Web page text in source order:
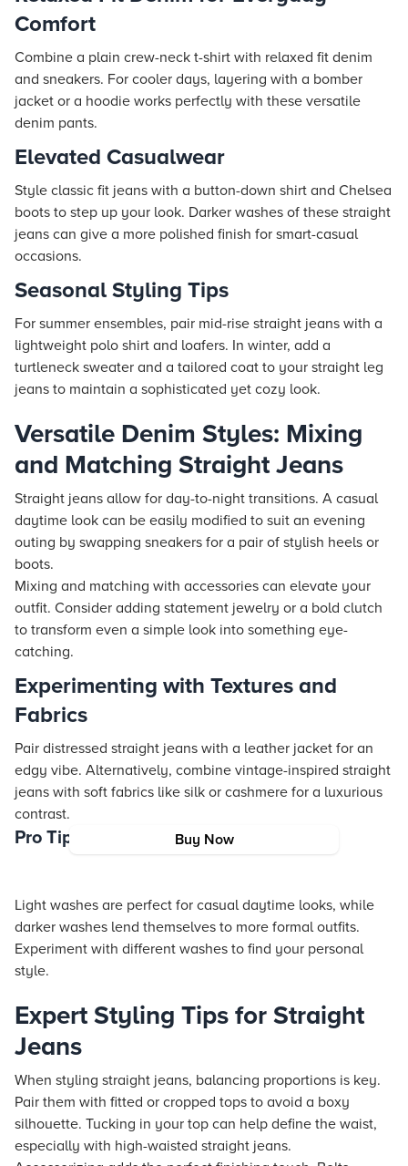
Buy Now
Comfort
Combine a plain crew-neck t-shirt with relaxed fit denim
and sneakers. For cooler days, layering with a bomber
jacket or a hoodie works perfectly with these versatile
denim pants.
Elevated Casualwear
Style classic fit jeans with a button-down shirt and Chelsea
boots to step up your look. Darker washes of these straight
jeans can give a more polished finish for smart-casual
occasions.
Seasonal Styling Tips
For summer ensembles, pair mid-rise straight jeans with a
lightweight polo shirt and loafers. In winter, add a
turtleneck sweater and a tailored coat to your straight leg
jeans to maintain a sophisticated yet cozy look.
Versatile Denim Styles: Mixing
and Matching Straight Jeans
Straight jeans allow for day-to-night transitions. A casual
daytime look can be easily modified to suit an evening
outing by swapping sneakers for a pair of stylish heels or
boots.
Mixing and matching with accessories can elevate your
outfit. Consider adding statement jewelry or a bold clutch
to transform even a simple look into something eye-
catching.
Experimenting with Textures and
Fabrics
Pair distressed straight jeans with a leather jacket for an
edgy vibe. Alternatively, combine vintage-inspired straight
jeans with soft fabrics like silk or cashmere for a luxurious
contrast.
Pro Tip: Choosing the Right Wash
Light washes are perfect for casual daytime looks, while
darker washes lend themselves to more formal outfits.
Experiment with different washes to find your personal
style.
Expert Styling Tips for Straight
Jeans
When styling straight jeans, balancing proportions is key.
Pair them with fitted or cropped tops to avoid a boxy
silhouette. Tucking in your top can help define the waist,
especially with high-waisted straight jeans.